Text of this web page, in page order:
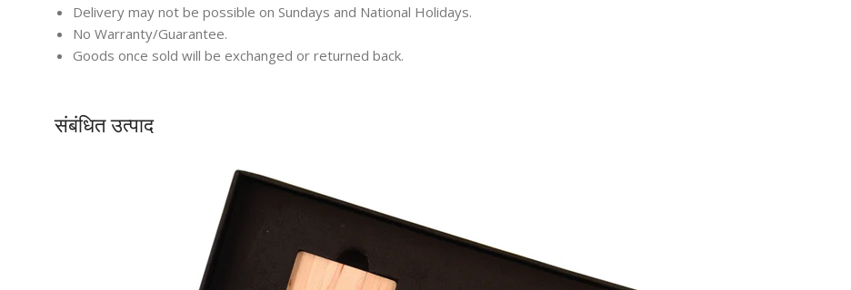
Delivery may not be possible on Sundays and National Holidays.
No Warranty/Guarantee.
Goods once sold will be exchanged or returned back.
संबंधित उत्पाद